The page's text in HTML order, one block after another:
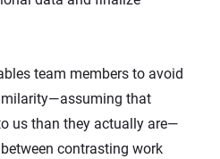
team members to avoid
that
us than they actually are—
contrasting work